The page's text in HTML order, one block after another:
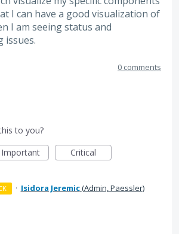
I can have a good visualization of
I am seeing status and
issues.
0 comments
to you?
Important Critical
· Isidora Jeremic(Admin, Paessler)